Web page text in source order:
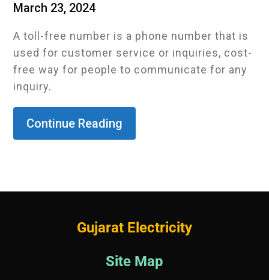
March 23, 2024
A toll-free number is a phone number that is
used for customer service or inquiries, cost-
free way for people to communicate for any
inquiry.
Continue Reading
Gujarat Electricity
Site Map